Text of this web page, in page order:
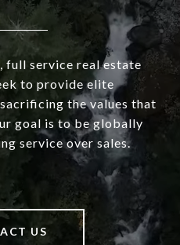
full service real estate
to provide elite
the values that
goal is to be globally
service over sales.
US